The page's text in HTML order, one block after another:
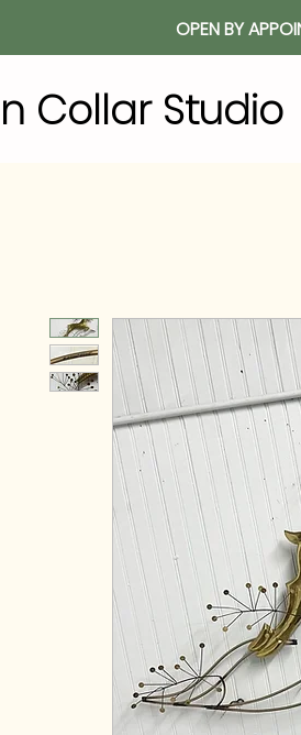
OPEN BY
Collar Studio